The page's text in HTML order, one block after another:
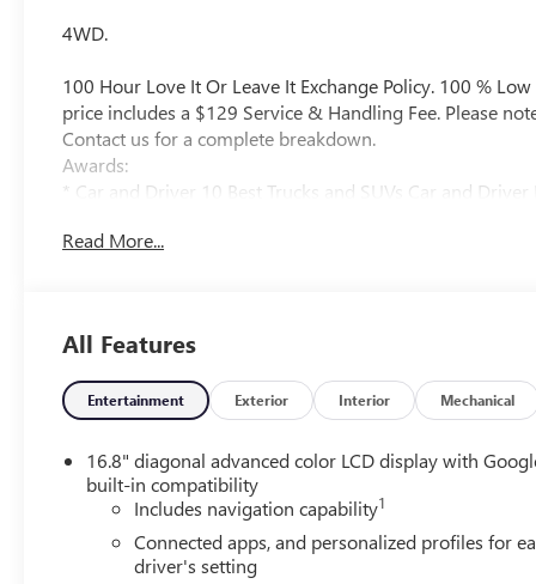
4WD.
100 Hour Love It Or Leave It Exchange Policy. 100 %
price includes a $129 Service & Handling Fee. Please
Contact us for a complete breakdown.
Awards:
* Car and Driver 10 Best Trucks and SUVs Car and
Read More...
All Features
Entertainment Exterior Interior Mechanical
16.8" diagonal advanced color LCD display with
built-in compatibility
Includes navigation capability1
Connected apps, and personalized profiles for
driver's setting